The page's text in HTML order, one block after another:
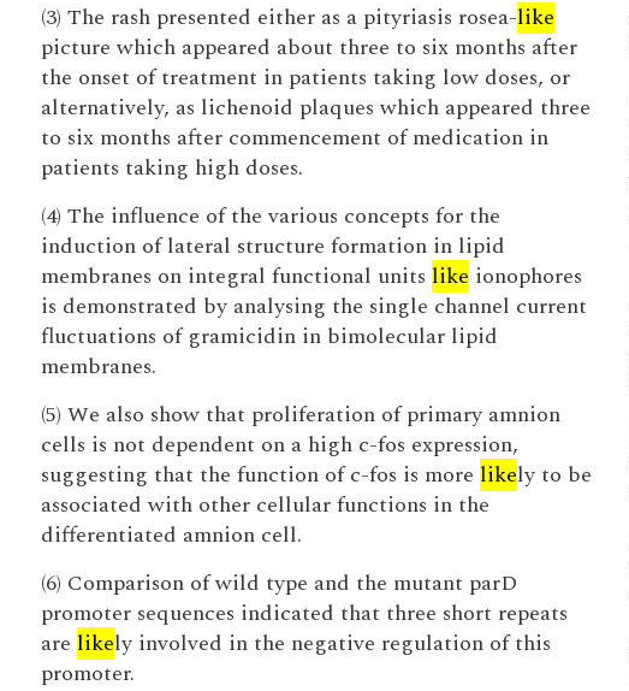
(3) The rash presented either as a pityriasis rosea-like
picture which appeared about three to six months after
the onset of treatment in patients taking low doses, or
alternatively, as lichenoid plaques which appeared three
to six months after commencement of medication in
patients taking high doses.
(4) The influence of the various concepts for the
induction of lateral structure formation in lipid
membranes on integral functional units like ionophores
is demonstrated by analysing the single channel current
fluctuations of gramicidin in bimolecular lipid
membranes.
(5) We also show that proliferation of primary amnion
cells is not dependent on a high c-fos expression,
suggesting that the function of c-fos is more likely to be
associated with other cellular functions in the
differentiated amnion cell.
(6) Comparison of wild type and the mutant parD
promoter sequences indicated that three short repeats
are likely involved in the negative regulation of this
promoter.